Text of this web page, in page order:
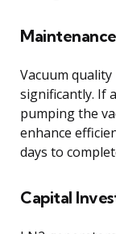
Vacuum
significantly. If
pumping the
enhance
days to
Capital